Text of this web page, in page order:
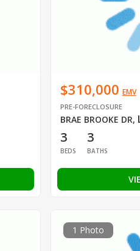
$310,000 EMV
PRE-FORECLOSURE
BRAE BROOKE DR,
3
BEDS
3
BATHS
1 Photo